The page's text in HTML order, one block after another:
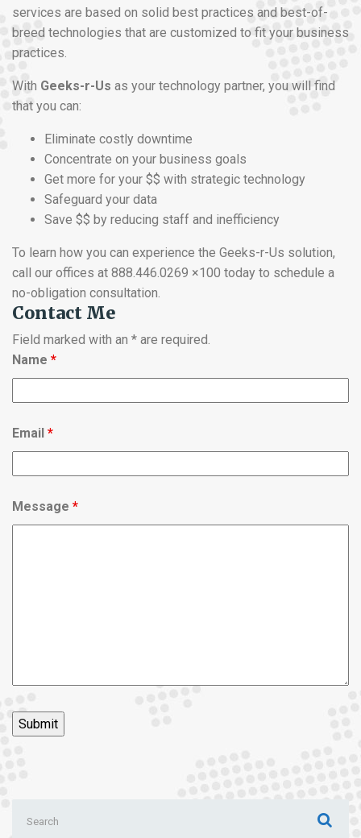
services are based on solid best practices and best-of-
breed technologies that are customized to fit your business
practices.
With Geeks-r-Us as your technology partner, you will find
that you can:
Eliminate costly downtime
Concentrate on your business goals
Get more for your $$ with strategic technology
Safeguard your data
Save $$ by reducing staff and inefficiency
To learn how you can experience the Geeks-r-Us solution,
call our offices at 888.446.0269 ×100 today to schedule a
no-obligation consultation.
Contact Me
Field marked with an * are required.
Name *
Email *
Message *
for: